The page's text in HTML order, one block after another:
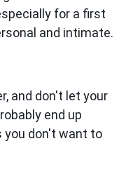
for a first
and intimate.
and don't let your
end up
you don't want to